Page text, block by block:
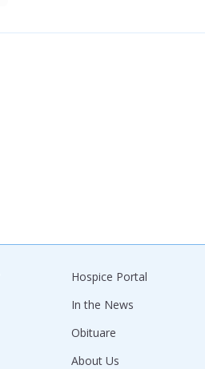
Hospice Portal
In the News
Obituare
About Us